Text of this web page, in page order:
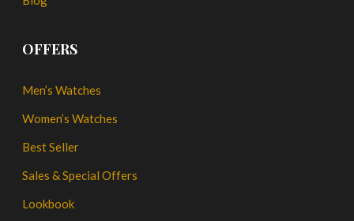
OFFERS
Men’s Watches
Women’s Watches
Best Seller
Sales & Special Offers
Lookbook